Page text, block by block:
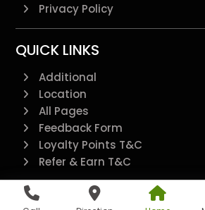
Privacy Policy
QUICK LINKS
Additional
Location
All Pages
Feedback Form
Loyalty Points T&C
Refer & Earn T&C
@2022 - All Right